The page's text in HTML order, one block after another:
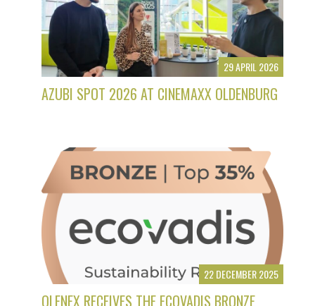
29 APRIL 2026
AZUBI SPOT 2026 AT CINEMAXX OLDENBURG
22 DECEMBER 2025
OLENEX RECEIVES THE ECOVADIS BRONZE